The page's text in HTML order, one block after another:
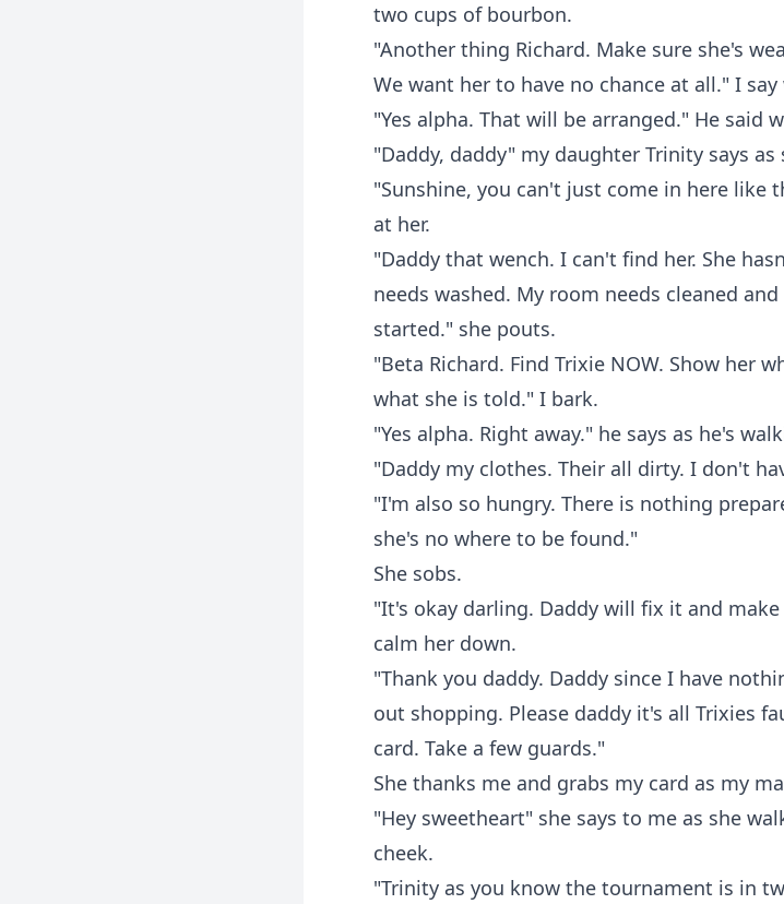
two cups of bourbon.
"Another thing Richard. Make sure she's
We want her to have no chance at all." I
"Yes alpha. That will be arranged." He said
"Daddy, daddy" my daughter Trinity says
"Sunshine, you can't just come in here like
at her.
"Daddy that wench. I can't find her. She
needs washed. My room needs cleaned
started." she pouts.
"Beta Richard. Find Trixie NOW. Show her
what she is told." I bark.
"Yes alpha. Right away." he says as he's
"Daddy my clothes. Their all dirty. I don't
"I'm also so hungry. There is nothing
she's no where to be found."
She sobs.
"It's okay darling. Daddy will fix it and
calm her down.
"Thank you daddy. Daddy since I have
out shopping. Please daddy it's all Trixies
card. Take a few guards."
She thanks me and grabs my card as my
"Hey sweetheart" she says to me as she
cheek.
"Trinity as you know the tournament is in